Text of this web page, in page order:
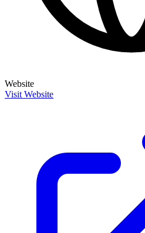
Website
Visit Website